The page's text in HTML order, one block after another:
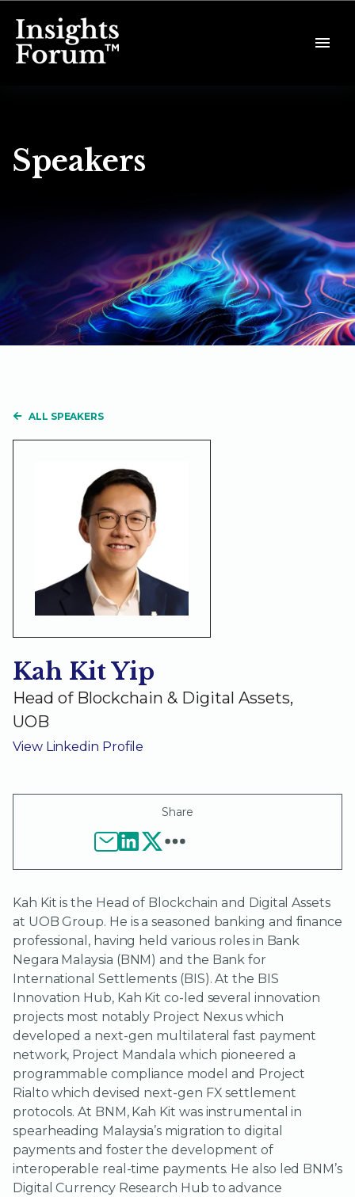
Speakers
ALL SPEAKERS
Kah Kit Yip
Head of Blockchain & Digital Assets,
UOB
View Linkedin Profile
Share
Kah Kit is the Head of Blockchain and Digital Assets
at UOB Group. He is a seasoned banking and finance
professional, having held various roles in Bank
Negara Malaysia (BNM) and the Bank for
International Settlements (BIS). At the BIS
Innovation Hub, Kah Kit co-led several innovation
projects most notably Project Nexus which
developed a next-gen multilateral fast payment
network, Project Mandala which pioneered a
programmable compliance model and Project
Rialto which devised next-gen FX settlement
protocols. At BNM, Kah Kit was instrumental in
spearheading Malaysia’s migration to digital
payments and foster the development of
interoperable real-time payments. He also led BNM’s
Digital Currency Research Hub to advance